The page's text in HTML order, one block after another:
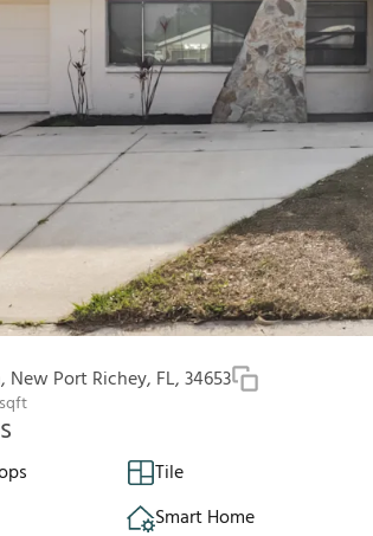
New Port Richey, FL, 34653
sqft
Tile
Smart Home